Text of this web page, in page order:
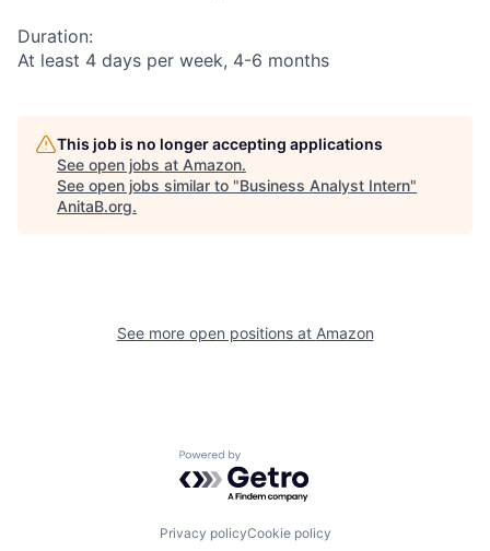
Duration:
At least 4 days per week, 4-6 months
This job is no longer accepting applications
See open jobs at Amazon.
See open jobs similar to "Business Analyst Intern"
AnitaB.org.
See more open positions at Amazon
Powered by Getro.com
Privacy policyCookie policy